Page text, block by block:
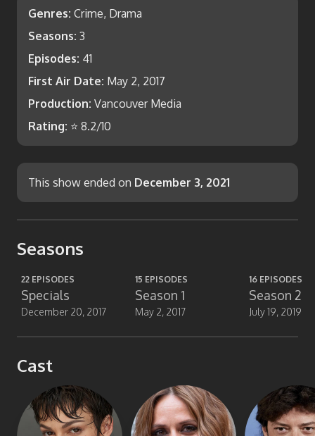
Genres: Crime, Drama
Seasons: 3
Episodes: 41
First Air Date: May 2, 2017
Production: Vancouver Media
Rating: ⭐ 8.2/10
This show ended on December 3, 2021
Seasons
22 EPISODES
Specials
December 20, 2017
15 EPISODES
Season 1
May 2, 2017
16 EPISODES
Season 2
July 19, 2019
Cast